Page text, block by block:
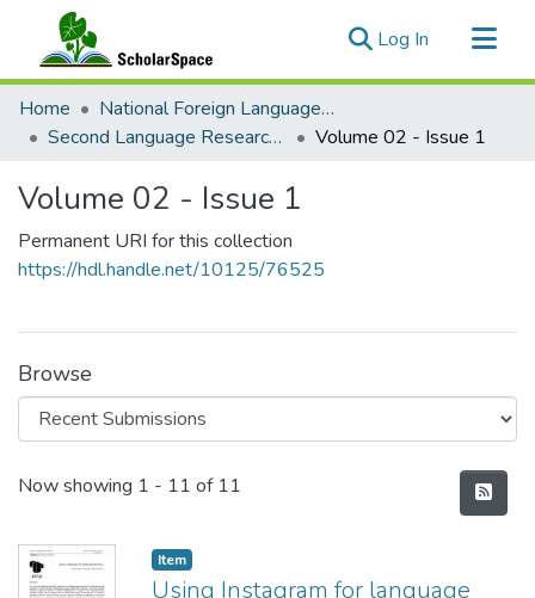
Log In (current)
Communities & Collections
All of ScholarSpace
Home
National Foreign Language Resource Center (NFLRC)
Second Language Research & Practice
Volume 02 - Issue 1
Volume 02 - Issue 1
Permanent URI for this collection
https://hdl.handle.net/10125/76525
Browse
Recent Submissions
Now showing 1 - 11 of 11
Item type:
Item,
Using Instagram for language